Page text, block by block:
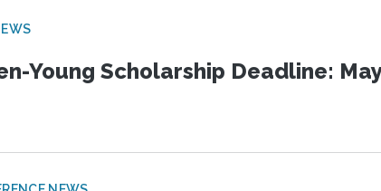
Young Scholarship Deadline: